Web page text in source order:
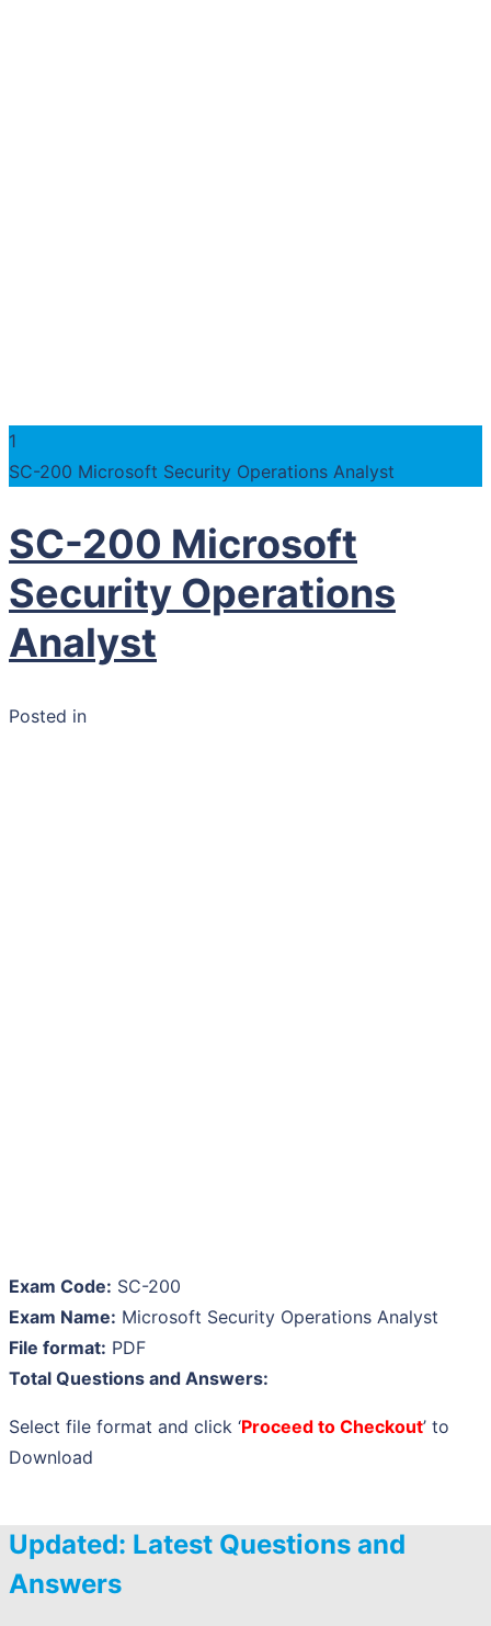
1
SC-200 Microsoft Security Operations Analyst
SC-200 Microsoft
Security Operations
Analyst
Posted in
Exam Code: SC-200
Exam Name: Microsoft Security Operations Analyst
File format: PDF
Total Questions and Answers:
Select file format and click ‘Proceed to Checkout’ to
Download
Updated: Latest Questions and
Answers